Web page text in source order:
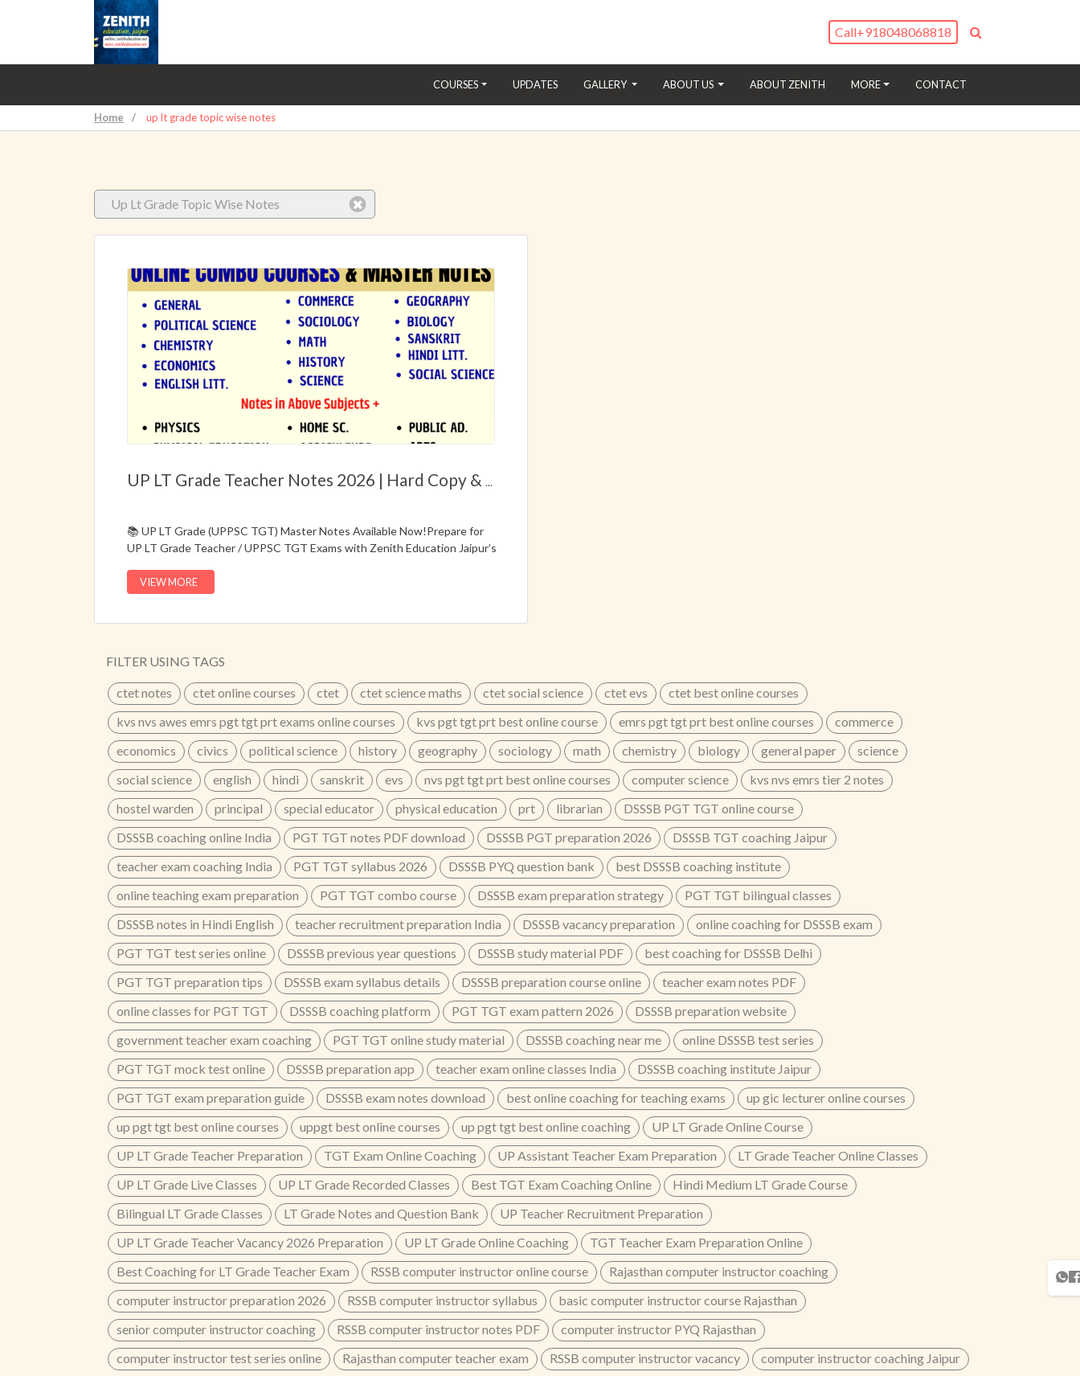
Call+918048068818
COURSES UPDATES GALLERY (CURRENT)ABOUT US (CURRENT)ABOUT ZENITH MORE CONTACT
Home / up lt grade topic wise notes
Up Lt Grade Topic Wise Notes
UP LT Grade Teacher Notes 2026 | Hard Copy & ...
📚 UP LT Grade (UPPSC TGT) Master Notes Available Now!Prepare for
UP LT Grade Teacher / UPPSC TGT Exams with Zenith Education Jaipur’s
the latest combined syllabus and exam pattern to help aspirants prepare
effectively.✔ Master Notes for UP LT Grade / UPPSC TGT Exams✔
by competitive exam aspirants📞 Call Now: 8302450450 | 9829607122
VIEW MORE
FILTER USING TAGS
ctet notes ctet online courses ctet ctet science maths ctet social science ctet evs
ctet best online courses
kvs nvs awes emrs pgt tgt prt exams online courses
kvs pgt tgt prt best online course emrs pgt tgt prt best online courses
commerce
economics
civics political science history geography sociology math chemistry biology general paper
science
social science
english hindi sanskrit evs nvs pgt tgt prt best online courses computer science
kvs nvs emrs tier 2 notes
hostel warden
principal special educator physical education prt librarian
DSSSB PGT TGT online course
DSSSB coaching online India
PGT TGT notes PDF download DSSSB PGT preparation 2026
DSSSB TGT coaching Jaipur
teacher exam coaching India
PGT TGT syllabus 2026 DSSSB PYQ question bank
best DSSSB coaching institute
online teaching exam preparation
PGT TGT combo course DSSSB exam preparation strategy
PGT TGT bilingual classes
DSSSB notes in Hindi English
teacher recruitment preparation India DSSSB vacancy preparation
online coaching for DSSSB exam
PGT TGT test series online
DSSSB previous year questions DSSSB study material PDF
best coaching for DSSSB Delhi
PGT TGT preparation tips
DSSSB exam syllabus details DSSSB preparation course online
teacher exam notes PDF
online classes for PGT TGT
DSSSB coaching platform PGT TGT exam pattern 2026
DSSSB preparation website
government teacher exam coaching
PGT TGT online study material DSSSB coaching near me
online DSSSB test series
PGT TGT mock test online
DSSSB preparation app teacher exam online classes India
DSSSB coaching institute Jaipur
PGT TGT exam preparation guide
DSSSB exam notes download best online coaching for teaching exams
up gic lecturer online courses
up pgt tgt best online courses
uppgt best online courses up pgt tgt best online coaching
UP LT Grade Online Course
UP LT Grade Teacher Preparation
TGT Exam Online Coaching UP Assistant Teacher Exam Preparation
LT Grade Teacher Online Classes
UP LT Grade Live Classes
UP LT Grade Recorded Classes Best TGT Exam Coaching Online
Hindi Medium LT Grade Course
Bilingual LT Grade Classes
LT Grade Notes and Question Bank
UP Teacher Recruitment Preparation
UP LT Grade Teacher Vacancy 2026 Preparation
UP LT Grade Online Coaching
TGT Teacher Exam Preparation Online
Best Coaching for LT Grade Teacher Exam
RSSB computer instructor online course
Rajasthan computer instructor coaching
computer instructor preparation 2026
RSSB computer instructor syllabus
basic computer instructor course Rajasthan
senior computer instructor coaching
RSSB computer instructor notes PDF
computer instructor PYQ Rajasthan
computer instructor test series online
Rajasthan computer teacher exam RSSB computer instructor vacancy
computer instructor coaching Jaipur